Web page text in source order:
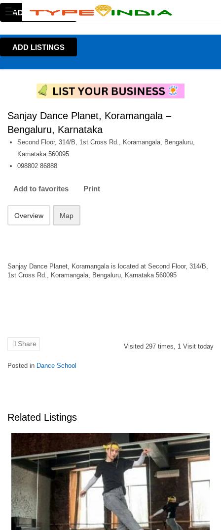
ADD LISTINGS
ADD LISTINGS
Sanjay Dance Planet, Koramangala –
Bengaluru, Karnataka
Second Floor, 314/B, 1st Cross Rd., Koramangala, Bengaluru,
Karnataka 560095
098802 86888
Add to favorites Print
Overview Map
Sanjay Dance Planet, Koramangala is located at Second Floor, 314/B,
1st Cross Rd., Koramangala, Bengaluru, Karnataka 560095
Share Visited 297 times, 1 Visit today
Posted in Dance School
Related Listings